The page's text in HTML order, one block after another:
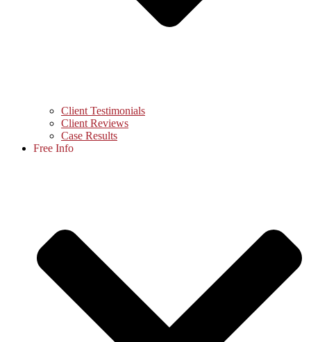
Client Testimonials
Client Reviews
Case Results
Free Info